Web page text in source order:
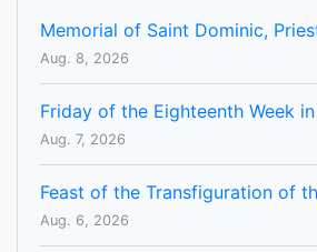
Memorial of Saint Dominic,
Aug. 8, 2026
Friday of the Eighteenth Week
Aug. 7, 2026
Feast of the Transfiguration of
Aug. 6, 2026